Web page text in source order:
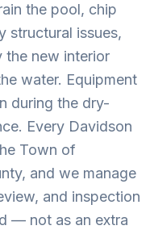
the pool, chip
structural issues,
the new interior
water. Equipment
during the dry-
Every Davidson
Town of
and we manage
and inspection
— not as an extra